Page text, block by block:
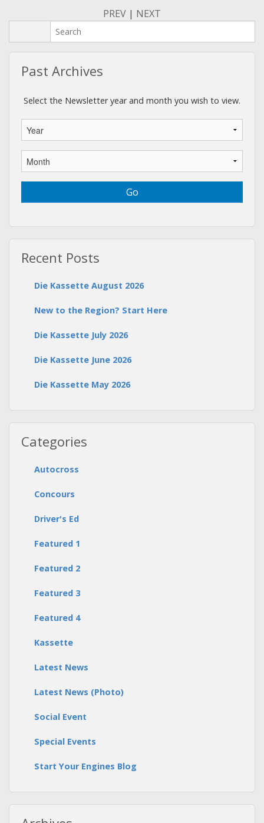
PREV | NEXT
Past Archives
Select the Newsletter year and month you wish to view.
Recent Posts
Die Kassette August 2026
New to the Region? Start Here
Die Kassette July 2026
Die Kassette June 2026
Die Kassette May 2026
Categories
Autocross
Concours
Driver's Ed
Featured 1
Featured 2
Featured 3
Featured 4
Kassette
Latest News
Latest News (Photo)
Social Event
Special Events
Start Your Engines Blog